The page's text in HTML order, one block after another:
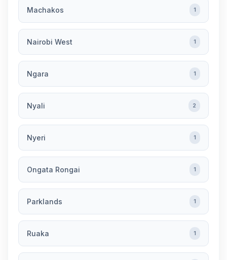
Machakos 1
Nairobi West 1
Ngara 1
Nyali 2
Nyeri 1
Ongata Rongai 1
Parklands 1
Ruaka 1